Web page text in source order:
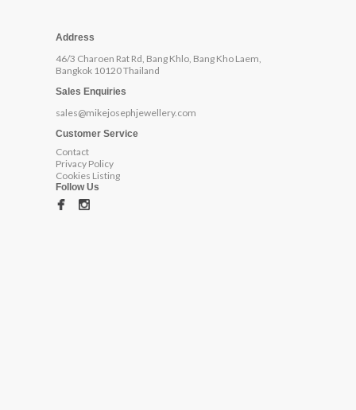
Address
46/3 Charoen Rat Rd, Bang Khlo, Bang Kho Laem,
Bangkok 10120 Thailand
Sales Enquiries
sales@mikejosephjewellery.com
Customer Service
Contact
Privacy Policy
Cookies Listing
Follow Us